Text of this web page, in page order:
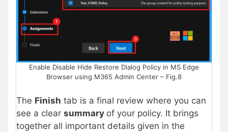
Enable Disable Hide Restore Dialog Policy in MS Edge
Browser using M365 Admin Center – Fig.8
The Finish tab is a final review where you can
see a clear summary of your policy. It brings
together all important details given in the